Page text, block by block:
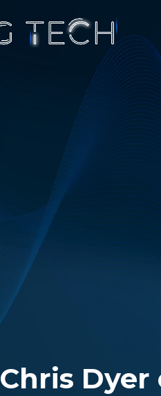
Chris Dyer